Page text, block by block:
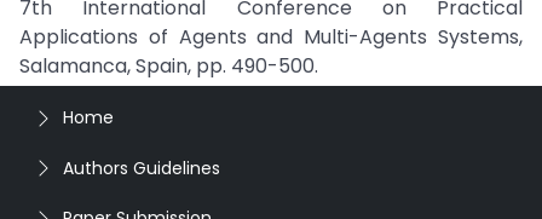
7th International Conference on Practical
Applications of Agents and Multi-Agents Systems,
Salamanca, Spain, pp. 490-500.
Home
Authors Guidelines